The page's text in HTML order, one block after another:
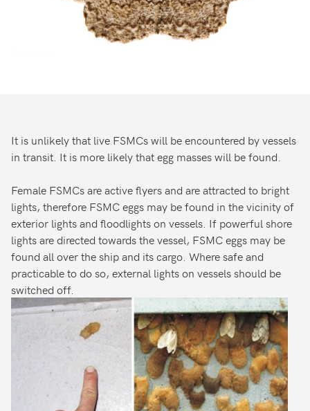
It is unlikely that live FSMCs will be encountered by vessels
in transit. It is more likely that egg masses will be found.
Female FSMCs are active flyers and are attracted to bright
lights, therefore FSMC eggs may be found in the vicinity of
exterior lights and floodlights on vessels. If powerful shore
lights are directed towards the vessel, FSMC eggs may be
found all over the ship and its cargo. Where safe and
practicable to do so, external lights on vessels should be
switched off.